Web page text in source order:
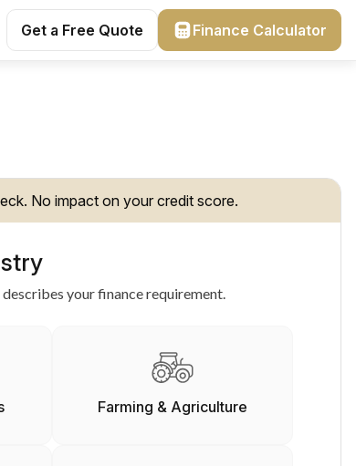
Get a Free Quote Finance Calculator
No impact on your credit score.
your finance requirement.
Farming & Agriculture